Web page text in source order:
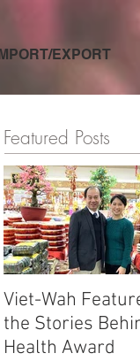
EXPORT
Featured Posts
Viet-Wah
the Stories
Health Award